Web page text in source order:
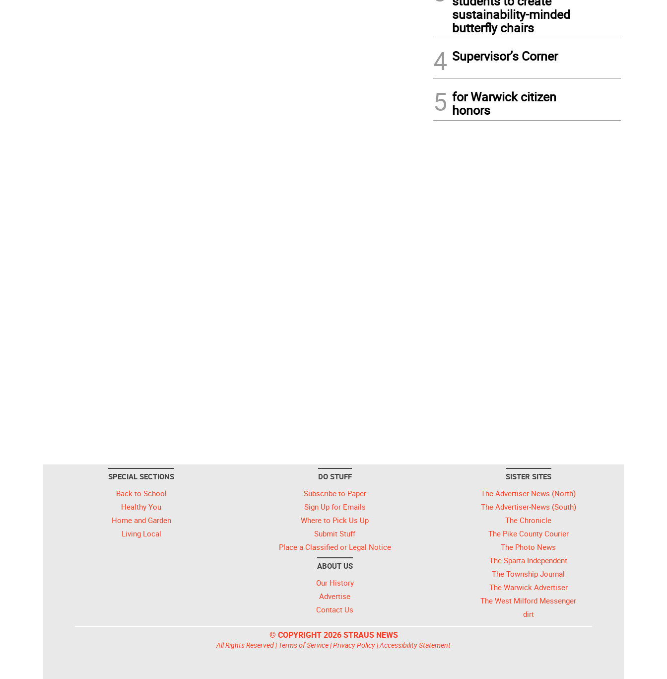
sustainability-minded
butterfly chairs
4 Supervisor’s Corner
5 for Warwick citizen
honors
SPECIAL SECTIONS
Back to School
Healthy You
Home and Garden
Living Local
DO STUFF
Subscribe to Paper
Sign Up for Emails
Where to Pick Us Up
Submit Stuff
Place a Classified or Legal Notice
ABOUT US
Our History
Advertise
Contact Us
SISTER SITES
The Advertiser-News (North)
The Advertiser-News (South)
The Chronicle
The Pike County Courier
The Photo News
The Sparta Independent
The Township Journal
The Warwick Advertiser
The West Milford Messenger
dirt
© COPYRIGHT 2026 STRAUS NEWS
All Rights Reserved | Terms of Service|Privacy Policy|Accessibility Statement